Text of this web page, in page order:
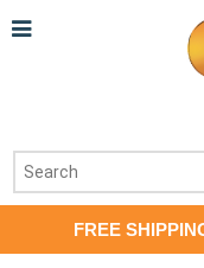
FREE